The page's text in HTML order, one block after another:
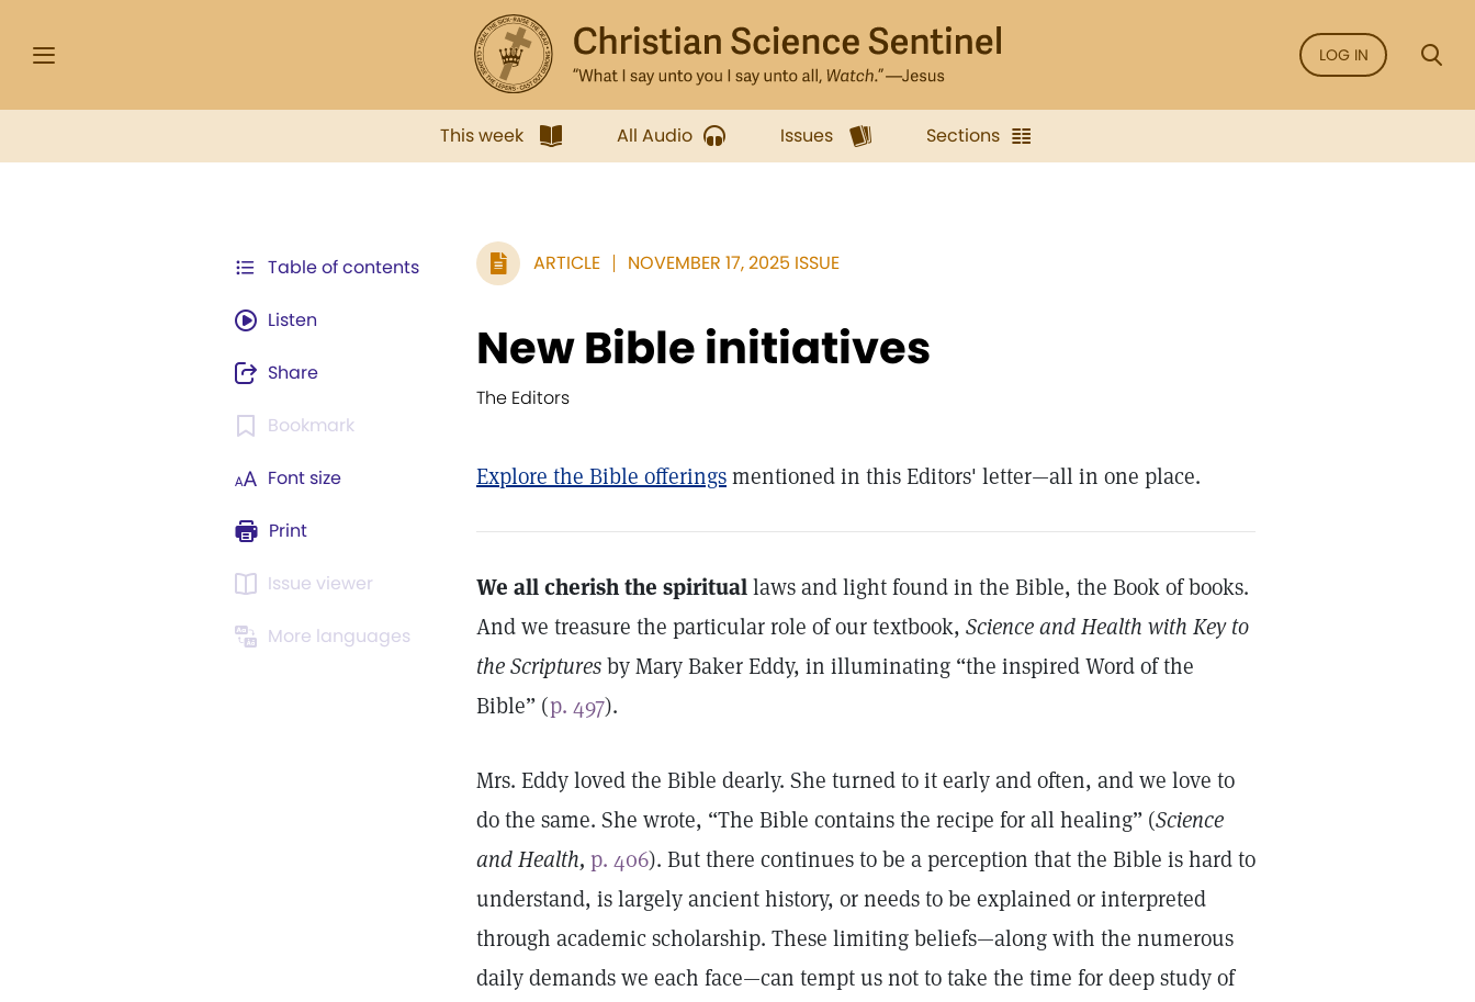
LOG IN
This week All Audio Issues Sections
Table of contents
Listen
Share
Bookmark
Font size
Print
Issue viewer
More languages
ARTICLE NOVEMBER 17, 2025 ISSUE
New Bible initiatives
The Editors
Explore the Bible offeringsmentioned in this Editors' letter—all in one place.
We all cherish the spirituallaws and light found in the Bible, the Book of books.
And we treasure the particular role of our textbook, Science and Health with Key to
the Scripturesby Mary Baker Eddy, in illuminating “the inspired Word of the
Bible” (p. 497).
Mrs. Eddy loved the Bible dearly. She turned to it early and often, and we love to
do the same. She wrote, “The Bible contains the recipe for all healing” (Science
and Health, p. 406). But there continues to be a perception that the Bible is hard to
understand, is largely ancient history, or needs to be explained or interpreted
through academic scholarship. These limiting beliefs—along with the numerous
daily demands we each face—can tempt us not to take the time for deep study of